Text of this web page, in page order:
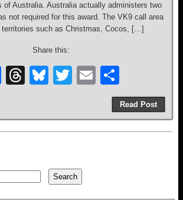
of Australia. Australia actually administers two
not required for this award. The VK9 call area
territories such as Christmas, Cocos, […]
Share this:
F
e
o
o
T
a
s
Bl
sk
T
er
E
m
ail
h
ar
e
Read Post
Search